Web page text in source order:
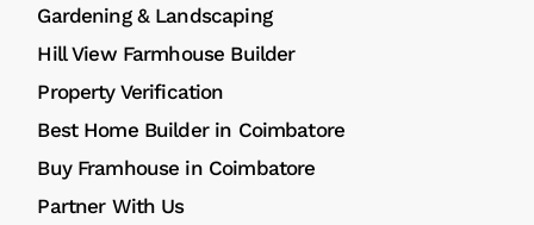
Gardening & Landscaping
Hill View Farmhouse Builder
Property Verification
Best Home Builder in Coimbatore
Buy Framhouse in Coimbatore
Partner With Us